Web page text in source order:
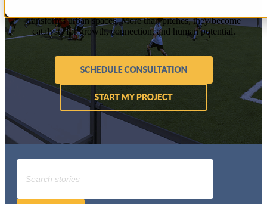
transforms urban spaces. More than pitches, they become
catalysts for growth, connection, and human potential.